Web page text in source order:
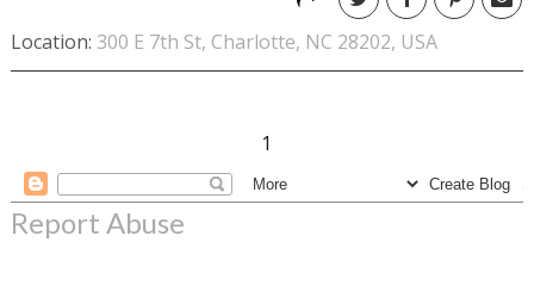
Location: 300 E 7th St, Charlotte, NC 28202, USA
1
Report Abuse